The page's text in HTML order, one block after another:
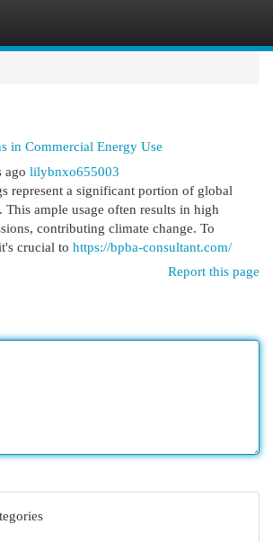
in Commercial Energy Use
ago lilybnxo655003
represent a significant portion of global
This ample usage often results in high
contributing climate change. To
crucial to https://bpba-consultant.com/
Report this page